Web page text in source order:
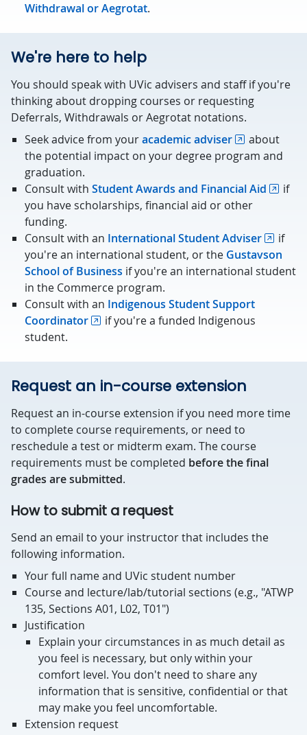
Withdrawal or Aegrotat.
We're here to help
You should speak with UVic advisers and staff if you're
thinking about dropping courses or requesting
Deferrals, Withdrawals or Aegrotat notations.
Seek advice from youracademic adviser
about
the potential impact on your degree program and
graduation.
Consult with Student Awards and Financial Aid
if
you have scholarships, financial aid or other
funding.
Consult with an International Student Adviser
if
you're an international student, or the Gustavson
School of Business if you're an international student
in the Commerce program.
Consult with an Indigenous Student Support
Coordinator
if you're a funded Indigenous
student.
Request an in-course extension
Request an in-course extension if you need more time
to complete course requirements, or need to
reschedule a test or midterm exam. The course
requirements must be completed before the final
grades are submitted.
How to submit a request
Send an email to your instructor that includes the
following information.
Your full name and UVic student number
Course and lecture/lab/tutorial sections (e.g., "ATWP
135, Sections A01, L02, T01")
Justification
Explain your circumstances in as much detail as
you feel is necessary, but only within your
comfort level. You don't need to share any
information that is sensitive, confidential or that
may make you feel uncomfortable.
Extension request